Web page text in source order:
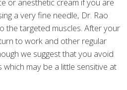
or anesthetic cream if you are
a very fine needle, Dr. Rao
the targeted muscles. After your
to work and other regular
we suggest that you avoid
may be a little sensitive at